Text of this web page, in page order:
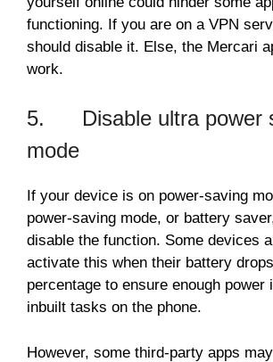
functioning. If you are on a VPN
should disable it. Else, the Mercari
work.
5. Disable ultra power
mode
If your device is on power-saving
power-saving mode, or battery
disable the function. Some devices
activate this when their battery
percentage to ensure enough power
inbuilt tasks on the phone.
However, some third-party apps